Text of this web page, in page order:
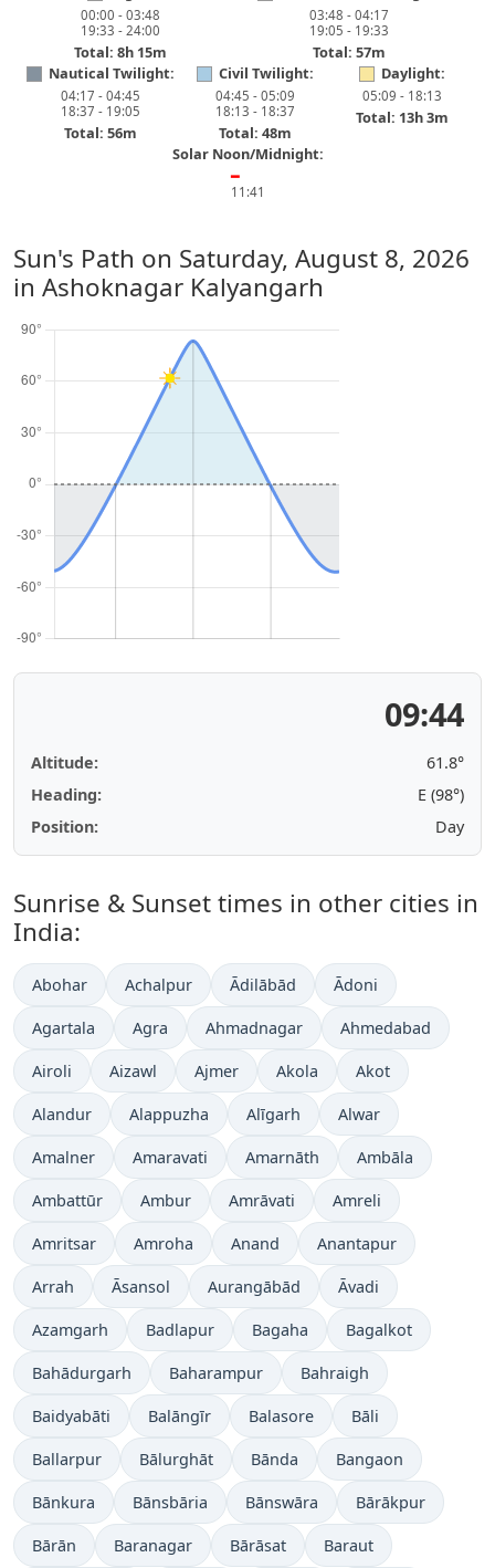
00:00 - 03:48
19:33 - 24:00
Total: 8h 15m
03:48 - 04:17
19:05 - 19:33
Total: 57m
Nautical Twilight:
04:17 - 04:45
18:37 - 19:05
Total: 56m
Civil Twilight:
04:45 - 05:09
18:13 - 18:37
Total: 48m
Daylight:
05:09 - 18:13
Total: 13h 3m
Solar Noon/Midnight:
━
11:41
Sun's Path on Saturday, August 8, 2026
in Ashoknagar Kalyangarh
09:44
Altitude:
61.8°
Heading:
E (98°)
Position:
Day
Sunrise & Sunset times in other cities in
India:
Abohar Achalpur Ādilābād Ādoni
Agartala Agra Ahmadnagar Ahmedabad
Airoli Aizawl Ajmer Akola Akot
Alandur Alappuzha Alīgarh Alwar
Amalner Amaravati Amarnāth Ambāla
Ambattūr Ambur Amrāvati Amreli
Amritsar Amroha Anand Anantapur
Arrah Āsansol Aurangābād Āvadi
Azamgarh Badlapur Bagaha Bagalkot
Bahādurgarh Baharampur Bahraigh
Baidyabāti Balāngīr Balasore Bāli
Ballarpur Bālurghāt Bānda Bangaon
Bānkura Bānsbāria Bānswāra Bārākpur
Bārān Baranagar Bārāsat Baraut